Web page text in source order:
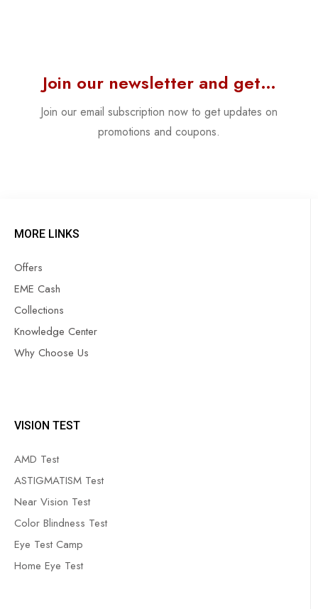
Join our newsletter and get…
Join our email subscription now to get updates on
promotions and coupons.
MORE LINKS
Offers
EME Cash
Collections
Knowledge Center
Why Choose Us
VISION TEST
AMD Test
ASTIGMATISM Test
Near Vision Test
Color Blindness Test
Eye Test Camp
Home Eye Test